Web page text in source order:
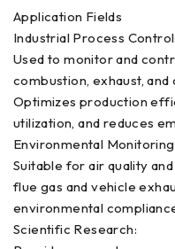
Application Fields
Industrial Process Control:
Used to monitor and
combustion, exhaust,
Optimizes production
utilization, and reduces
Environmental
Suitable for air quality
flue gas and vehicle
environmental
Scientific Research: